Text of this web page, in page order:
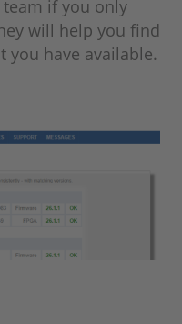
if you only
will help you find
you have available.